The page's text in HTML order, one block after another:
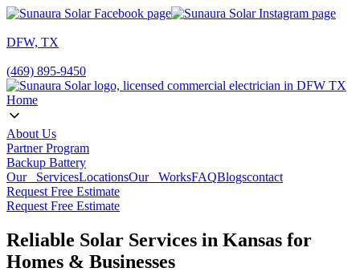
DFW, TX
(469) 895-9450
Home
About Us
Partner Program
Backup Battery
Our ServicesLocationsOur WorksFAQBlogscontact
Request Free Estimate
Request Free Estimate
Reliable Solar Services in Kansas for
Homes & Businesses